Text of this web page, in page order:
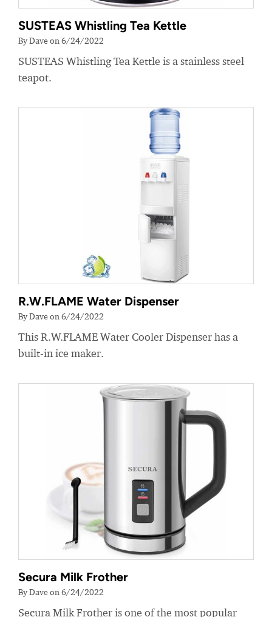
SUSTEAS Whistling Tea Kettle
By Dave on 6/24/2022
SUSTEAS Whistling Tea Kettle is a stainless steel
teapot.
R.W.FLAME Water Dispenser
By Dave on 6/24/2022
This R.W.FLAME Water Cooler Dispenser has a
built-in ice maker.
Secura Milk Frother
By Dave on 6/24/2022
Secura Milk Frother is one of the most popular